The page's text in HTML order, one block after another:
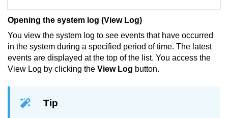
Opening the system log (View Log)
You view the system log to see events that have occurred
in the system during a specified period of time. The latest
events are displayed at the top of the list. You access the
View Log by clicking the View Log button.
Tip